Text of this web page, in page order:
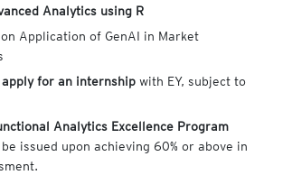
Analytics using R
on Application of GenAI in Market
for an internship with EY, subject to
Analytics Excellence Program
issued upon achieving 60% or above in